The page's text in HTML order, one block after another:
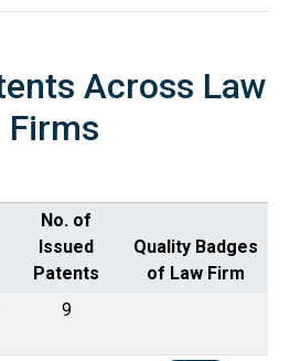
Across Law
Firms
No. of
Issued
Patents
Quality Badges
of Law Firm
9